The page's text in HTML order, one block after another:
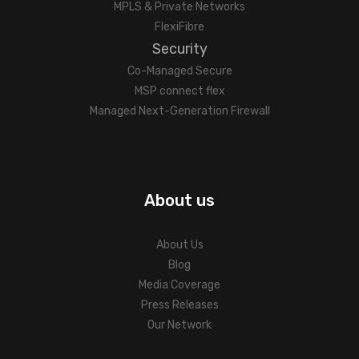
MPLS & Private Networks
FlexiFibre
Security
Co-Managed Secure
MSP connect flex
Managed Next-Generation Firewall
About us
About Us
Blog
Media Coverage
Press Releases
Our Network